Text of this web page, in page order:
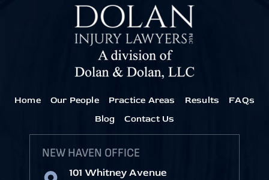
Home Our People Practice Areas Results
FAQs
Blog
Contact Us
NEW HAVEN OFFICE
101 Whitney Avenue